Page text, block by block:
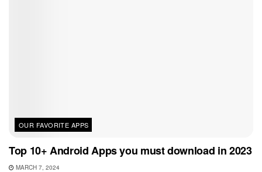
OUR FAVORITE APPS
Top 10+ Android Apps you must download in 2023
MARCH 7, 2024